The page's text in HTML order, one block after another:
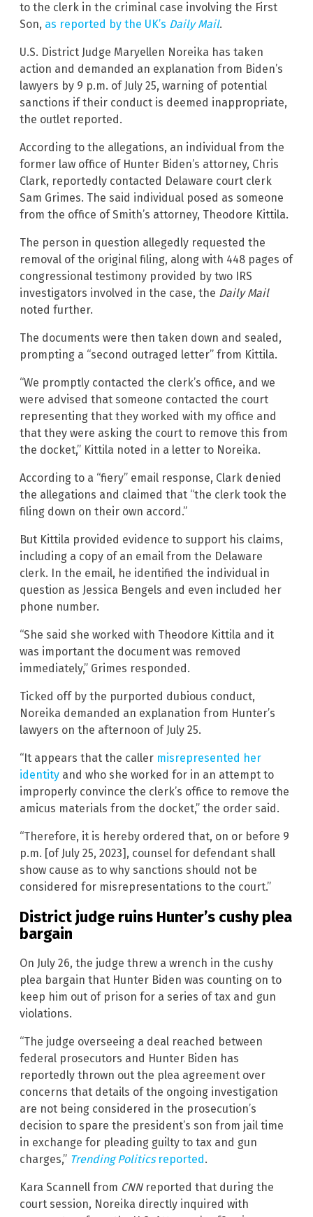
to the clerk in the criminal case involving the First
Son, as reported by the UK’s Daily Mail.
U.S. District Judge Maryellen Noreika has taken
action and demanded an explanation from Biden’s
lawyers by 9 p.m. of July 25, warning of potential
sanctions if their conduct is deemed inappropriate,
the outlet reported.
According to the allegations, an individual from the
former law office of Hunter Biden’s attorney, Chris
Clark, reportedly contacted Delaware court clerk
Sam Grimes. The said individual posed as someone
from the office of Smith’s attorney, Theodore Kittila.
The person in question allegedly requested the
removal of the original filing, along with 448 pages of
congressional testimony provided by two IRS
investigators involved in the case, the Daily Mail
noted further.
The documents were then taken down and sealed,
prompting a “second outraged letter” from Kittila.
“We promptly contacted the clerk’s office, and we
were advised that someone contacted the court
representing that they worked with my office and
that they were asking the court to remove this from
the docket,” Kittila noted in a letter to Noreika.
According to a “fiery” email response, Clark denied
the allegations and claimed that “the clerk took the
filing down on their own accord.”
But Kittila provided evidence to support his claims,
including a copy of an email from the Delaware
clerk. In the email, he identified the individual in
question as Jessica Bengels and even included her
phone number.
“She said she worked with Theodore Kittila and it
was important the document was removed
immediately,” Grimes responded.
Ticked off by the purported dubious conduct,
Noreika demanded an explanation from Hunter’s
lawyers on the afternoon of July 25.
“It appears that the caller misrepresented her
identity and who she worked for in an attempt to
improperly convince the clerk’s office to remove the
amicus materials from the docket,” the order said.
“Therefore, it is hereby ordered that, on or before 9
p.m. [of July 25, 2023], counsel for defendant shall
show cause as to why sanctions should not be
considered for misrepresentations to the court.”
District judge ruins Hunter’s cushy plea
bargain
On July 26, the judge threw a wrench in the cushy
plea bargain that Hunter Biden was counting on to
keep him out of prison for a series of tax and gun
violations.
“The judge overseeing a deal reached between
federal prosecutors and Hunter Biden has
reportedly thrown out the plea agreement over
concerns that details of the ongoing investigation
are not being considered in the prosecution’s
decision to spare the president’s son from jail time
in exchange for pleading guilty to tax and gun
charges,” Trending Politicsreported.
Kara Scannell from CNNreported that during the
court session, Noreika directly inquired with